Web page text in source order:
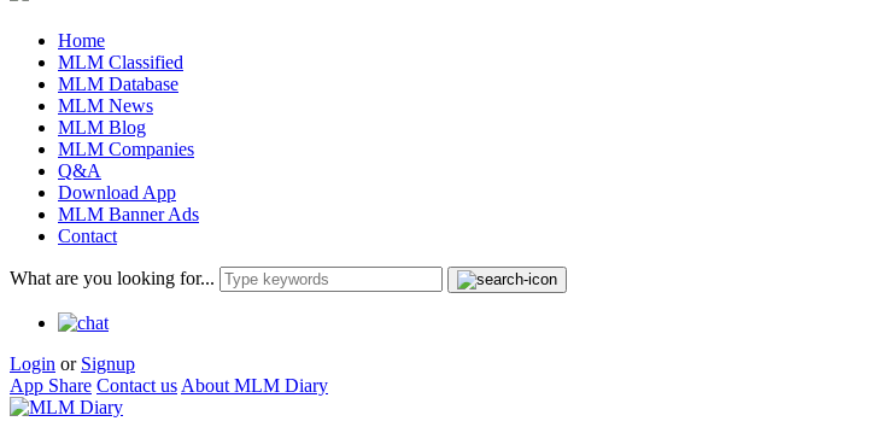
Home
MLM Classified
MLM Database
MLM News
MLM Blog
MLM Companies
Q&A
Download App
MLM Banner Ads
Contact
What are you looking for...
Login or Signup
App Share Contact us About MLM Diary